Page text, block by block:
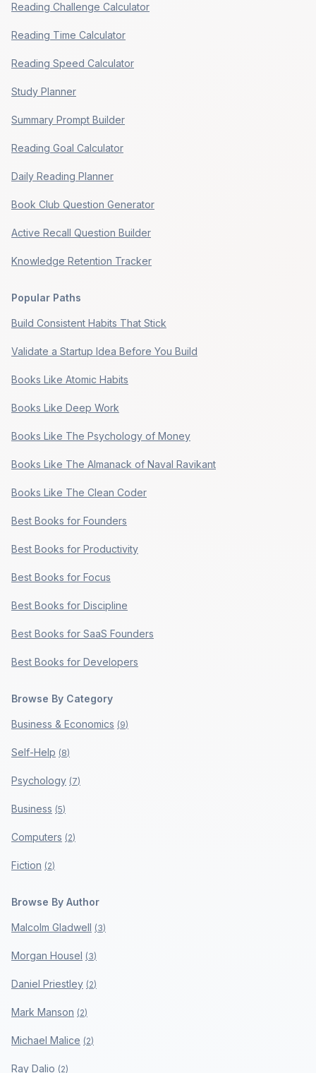
Reading Challenge Calculator
Reading Time Calculator
Reading Speed Calculator
Study Planner
Summary Prompt Builder
Reading Goal Calculator
Daily Reading Planner
Book Club Question Generator
Active Recall Question Builder
Knowledge Retention Tracker
Popular Paths
Build Consistent Habits That Stick
Validate a Startup Idea Before You Build
Books Like Atomic Habits
Books Like Deep Work
Books Like The Psychology of Money
Books Like The Almanack of Naval Ravikant
Books Like The Clean Coder
Best Books for Founders
Best Books for Productivity
Best Books for Focus
Best Books for Discipline
Best Books for SaaS Founders
Best Books for Developers
Browse By Category
Business & Economics (9)
Self-Help (8)
Psychology (7)
Business (5)
Computers (2)
Fiction (2)
Browse By Author
Malcolm Gladwell (3)
Morgan Housel (3)
Daniel Priestley (2)
Mark Manson (2)
Michael Malice (2)
Ray Dalio (2)